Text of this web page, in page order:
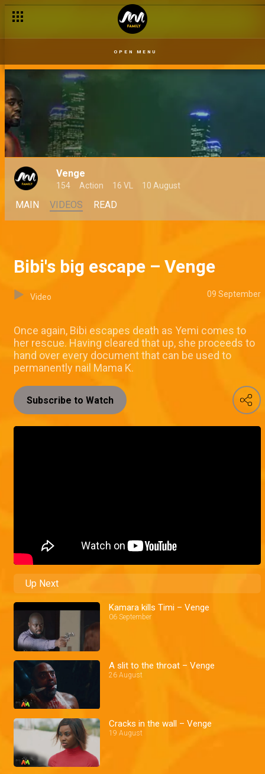
OPEN MENU
Venge
154 Action 16 VL 10 August
MAIN VIDEOS READ
Bibi's big escape – Venge
Video 09 September
Once again, Bibi escapes death as Yemi comes to
her rescue. Having cleared that up, she proceeds to
hand over every document that can be used to
permanently nail Mama K.
Subscribe to Watch
Up Next
Kamara kills Timi – Venge
06 September
A slit to the throat – Venge
26 August
Cracks in the wall – Venge
19 August